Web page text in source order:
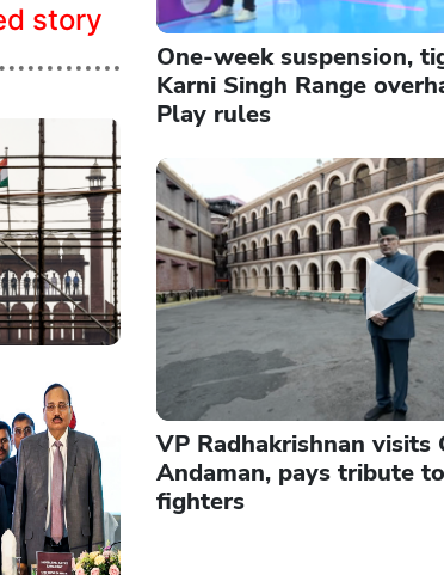
story
One-week suspension,
Karni Singh Range
Play rules
VP Radhakrishnan visits
Andaman, pays tribute
fighters